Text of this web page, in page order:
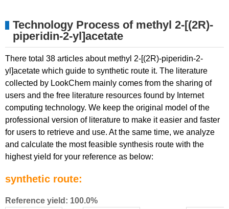
Technology Process of methyl 2-[(2R)-
piperidin-2-yl]acetate
There total 38 articles about methyl 2-[(2R)-piperidin-2-
yl]acetate which guide to synthetic route it. The literature
collected by LookChem mainly comes from the sharing of
users and the free literature resources found by Internet
computing technology. We keep the original model of the
professional version of literature to make it easier and faster
for users to retrieve and use. At the same time, we analyze
and calculate the most feasible synthesis route with the
highest yield for your reference as below:
synthetic route:
Reference yield: 100.0%